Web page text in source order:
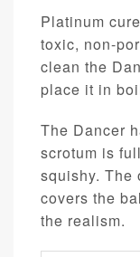
Platinum
toxic, non-
clean the
place it in
The Dancer
scrotum is
squishy. The
covers the
the realism.